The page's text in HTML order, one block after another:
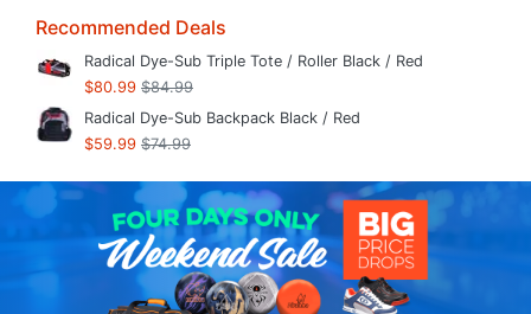
Recommended Deals
Radical Dye-Sub Triple Tote / Roller Black / Red
$80.99 $84.99
Radical Dye-Sub Backpack Black / Red
$59.99 $74.99